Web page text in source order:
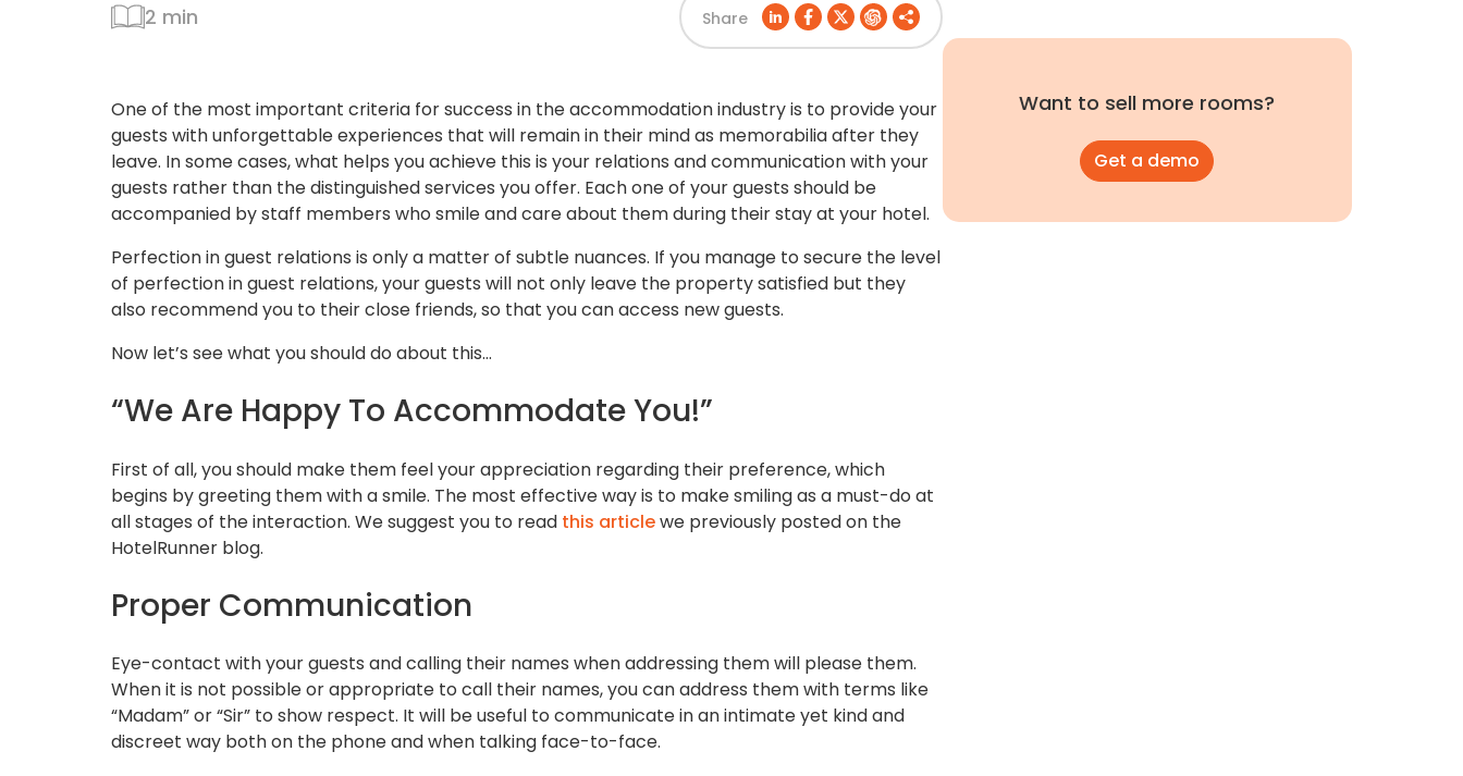
2 min Share
One of the most important criteria for success in the accommodation industry is to provide your
guests with unforgettable experiences that will remain in their mind as memorabilia after they
leave. In some cases, what helps you achieve this is your relations and communication with your
guests rather than the distinguished services you offer. Each one of your guests should be
accompanied by staff members who smile and care about them during their stay at your hotel.
Perfection in guest relations is only a matter of subtle nuances. If you manage to secure the level
of perfection in guest relations, your guests will not only leave the property satisfied but they
also recommend you to their close friends, so that you can access new guests.
Now let’s see what you should do about this…
“We Are Happy To Accommodate You!”
First of all, you should make them feel your appreciation regarding their preference, which
begins by greeting them with a smile. The most effective way is to make smiling as a must-do at
all stages of the interaction. We suggest you to read this articlewe previously posted on the
HotelRunner blog.
Proper Communication
Eye-contact with your guests and calling their names when addressing them will please them.
When it is not possible or appropriate to call their names, you can address them with terms like
“Madam” or “Sir” to show respect. It will be useful to communicate in an intimate yet kind and
discreet way both on the phone and when talking face-to-face.
Want to sell more rooms?
Get a demo